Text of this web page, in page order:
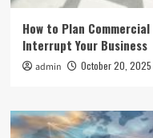
How to Plan
Interrupt Your Business
admin October 20, 2025